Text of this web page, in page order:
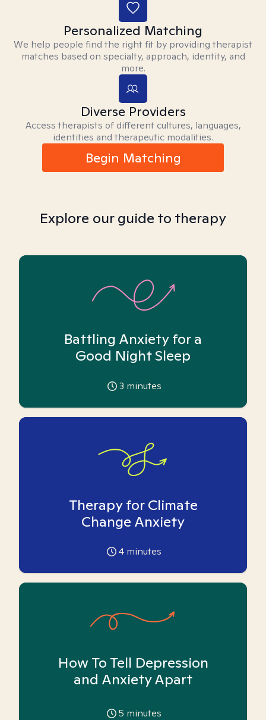
Personalized Matching
We help people find the right fit by providing therapist
matches based on specialty, approach, identity, and
more.
Diverse Providers
Access therapists of different cultures, languages,
identities and therapeutic modalities.
Begin Matching
Explore our guide to therapy
Battling Anxiety for a
Good Night Sleep
3 minutes
Therapy for Climate
Change Anxiety
4 minutes
How To Tell Depression
and Anxiety Apart
5 minutes